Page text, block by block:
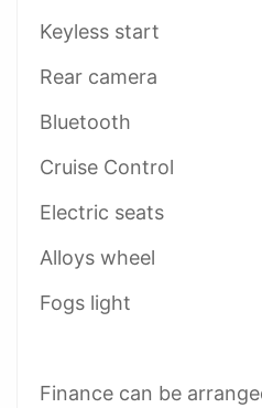
Keyless start
Rear camera
Bluetooth
Cruise Control
Electric seats
Alloys wheel
Fogs light
Finance can be